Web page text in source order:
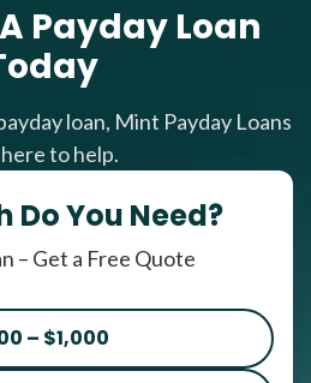
Payday Loan
loan, Mint Payday Loans
to help.
Do You Need?
– Get a Free Quote
– $1,000